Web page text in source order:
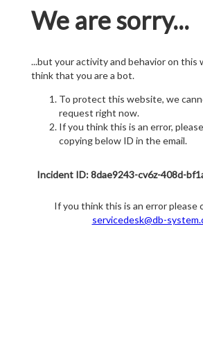
We are sorry...
...but your activity and behavior on this
think that you are a bot.
To protect this website, we
request right now.
If you think this is an error, please
copying below ID in the email.
Incident ID: 8dae9243-cv6z-408d-
If you think this is an error please
servicedesk@db-